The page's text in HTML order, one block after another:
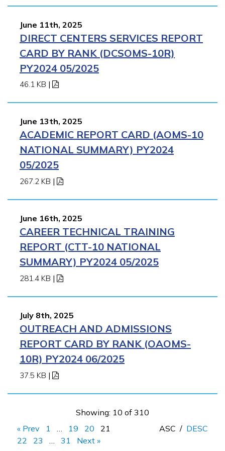
June 11th, 2025
DIRECT CENTERS SERVICES REPORT
CARD BY RANK (DCSOMS-10R)
PY2024 05/2025
46.1 KB |
June 13th, 2025
ACADEMIC REPORT CARD (AOMS-10
NATIONAL SUMMARY) PY2024
05/2025
267.2 KB |
June 16th, 2025
CAREER TECHNICAL TRAINING
REPORT (CTT-10 NATIONAL
SUMMARY) PY2024 05/2025
281.4 KB |
July 8th, 2025
OUTREACH AND ADMISSIONS
REPORT CARD BY RANK (OAOMS-
10R) PY2024 06/2025
37.5 KB |
Showing: 10 of 310
« Prev
1 19 20
21
22
23 31 Next »
ASC / DESC